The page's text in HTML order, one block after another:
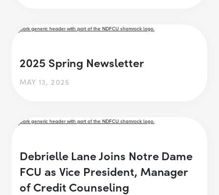
2025 Spring Newsletter
MAY 13, 2025
Debrielle Lane Joins Notre Dame
FCU as Vice President, Manager
of Credit Counseling